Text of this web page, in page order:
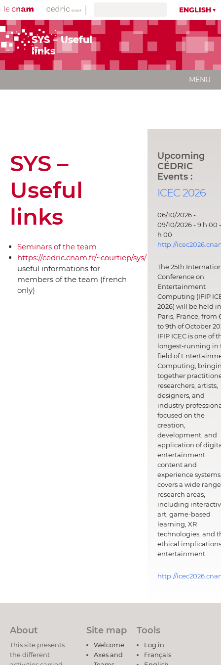
ENGLISH
SYS – Useful
links
MENU
SYS –
Useful
links
Seminars of the team
https://cedric.cnam.fr/~courtiep/sys/
useful informations for
members of the team (french
only)
Upcoming
CÉDRIC
Events :
ICEC 2026
06/10/2026 -
09/10/2026 - 9 h 00
h 00
http://
The 25th
Conference on
Entertainment
Computing (IFIP
2026) will be held in
Paris, France, from
to 9th of October
IFIP ICEC is one of
longest-running in
field of
Computing,
together
researchers, artists,
designers, and
industry
focused on the
creation,
development, and
application of
entertainment
content and
experience
covers a wide
research areas,
including
art, game-based
learning, XR
technologies, and
ethical
entertainment.
http://
About
This site presents
the different
Site map
Welcome
Axes and
Tools
Log in
Français